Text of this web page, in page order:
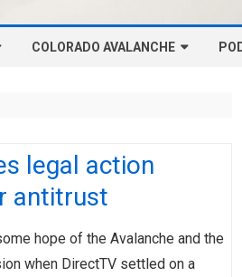
to
COLORADO AVALANCHE
CAP
COLORADO HOCKEY RINKCAST
AHL-COLORADO EAGLES
ARTICLES
legal action
antitrust
hope of the Avalanche and the
when DirectTV settled on a